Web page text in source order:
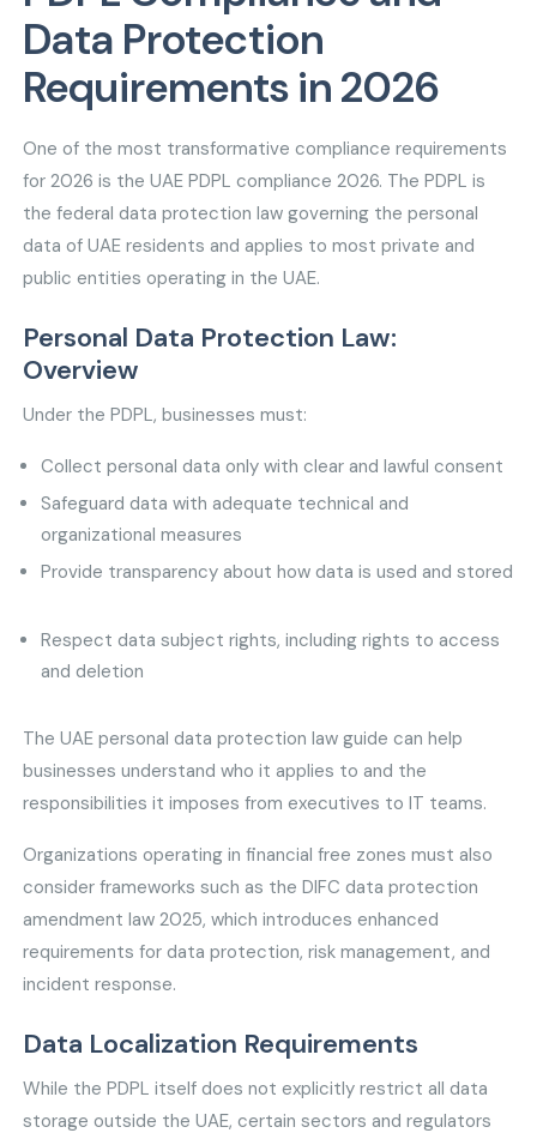
Data Protection
Requirements in 2026
One of the most transformative compliance requirements
for 2026 is the UAE PDPL compliance 2026. The PDPL is
the federal data protection law governing the personal
data of UAE residents and applies to most private and
public entities operating in the UAE.
Personal Data Protection Law:
Overview
Under the PDPL, businesses must:
Collect personal data only with clear and lawful consent
Safeguard data with adequate technical and
organizational measures
Provide transparency about how data is used and stored
Respect data subject rights, including rights to access
and deletion
The UAE personal data protection law guide can help
businesses understand who it applies to and the
responsibilities it imposes from executives to IT teams.
Organizations operating in financial free zones must also
consider frameworks such as the DIFC data protection
amendment law 2025, which introduces enhanced
requirements for data protection, risk management, and
incident response.
Data Localization Requirements
While the PDPL itself does not explicitly restrict all data
storage outside the UAE, certain sectors and regulators